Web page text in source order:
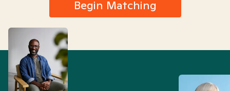
Begin Matching